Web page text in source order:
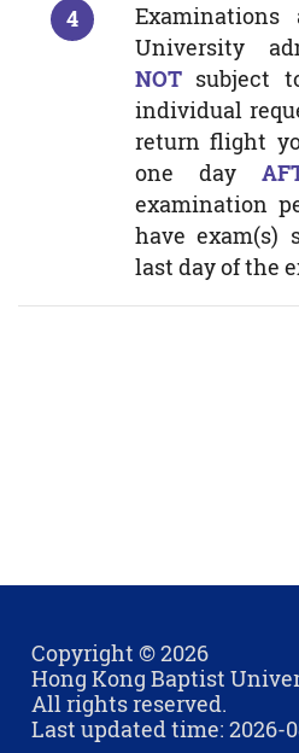
University
NOT subject
individual
return flight
one day
examination
have exam(s)
last day of the
Copyright © 2026
Hong Kong Baptist
All rights reserved.
Last updated time: 2026-